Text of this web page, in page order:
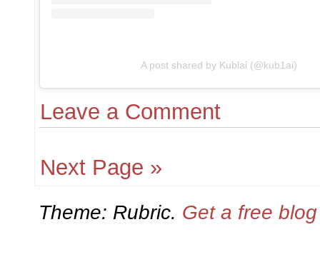
A post shared by Kublai (@kub1ai)
Leave a Comment
Next Page »
Theme: Rubric. Get a free